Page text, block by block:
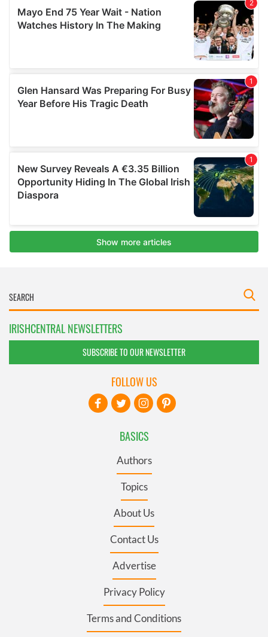
IRISHCENTRAL NEWSLETTERS
SUBSCRIBE TO OUR NEWSLETTER
BASICS
Authors
Topics
About Us
Contact Us
Advertise
Privacy Policy
Terms and Conditions
FOLLOW US